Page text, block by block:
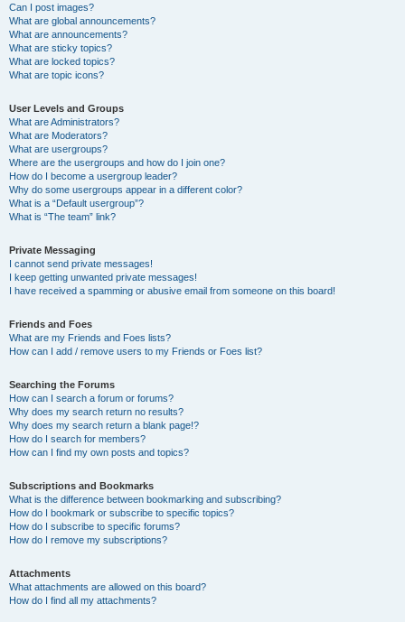
Can I post images?
What are global announcements?
What are announcements?
What are sticky topics?
What are locked topics?
What are topic icons?
User Levels and Groups
What are Administrators?
What are Moderators?
What are usergroups?
Where are the usergroups and how do I join one?
How do I become a usergroup leader?
Why do some usergroups appear in a different color?
What is a “Default usergroup”?
What is “The team” link?
Private Messaging
I cannot send private messages!
I keep getting unwanted private messages!
I have received a spamming or abusive email from someone on this board!
Friends and Foes
What are my Friends and Foes lists?
How can I add / remove users to my Friends or Foes list?
Searching the Forums
How can I search a forum or forums?
Why does my search return no results?
Why does my search return a blank page!?
How do I search for members?
How can I find my own posts and topics?
Subscriptions and Bookmarks
What is the difference between bookmarking and subscribing?
How do I bookmark or subscribe to specific topics?
How do I subscribe to specific forums?
How do I remove my subscriptions?
Attachments
What attachments are allowed on this board?
How do I find all my attachments?